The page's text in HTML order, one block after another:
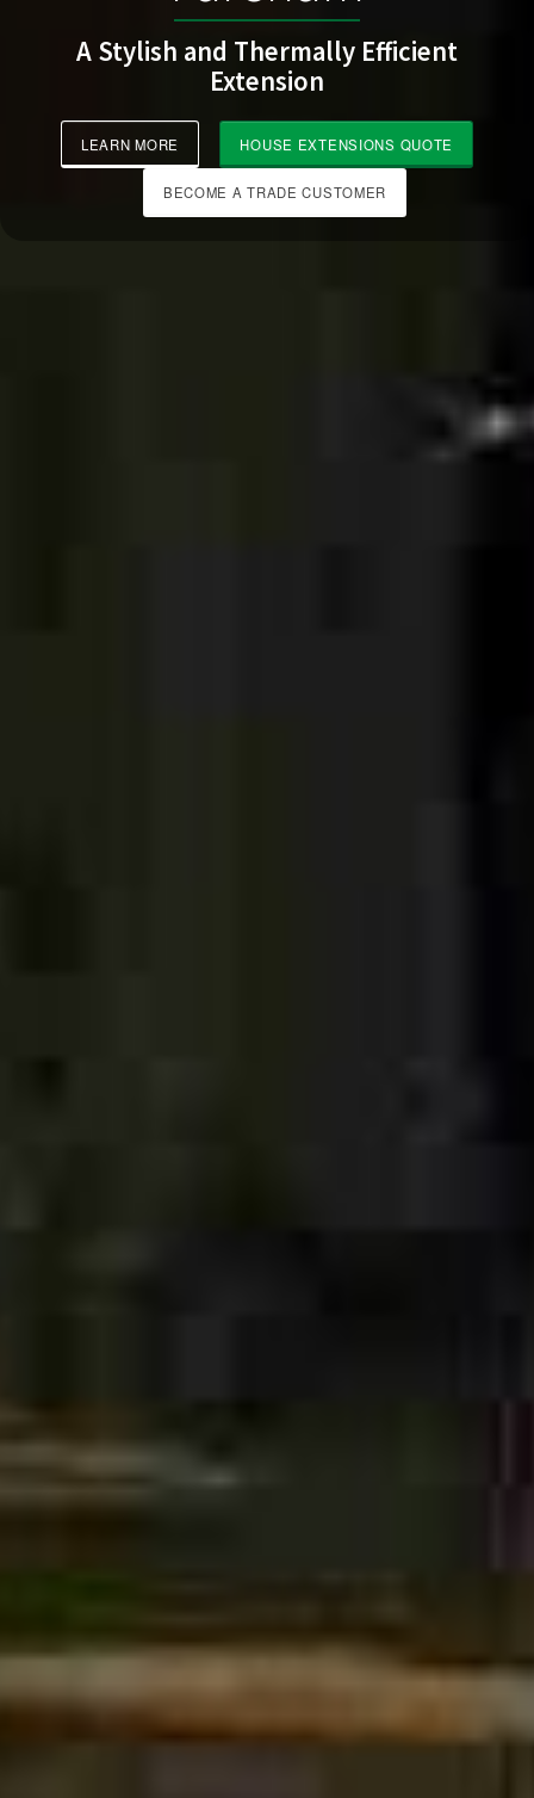
A Stylish and Thermally Efficient
Extension
LEARN MORE HOUSE EXTENSIONS QUOTE
BECOME A TRADE CUSTOMER